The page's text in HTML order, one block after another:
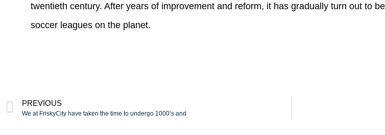
twentieth century. After years of improvement and reform, it has gradually turn out to
soccer leagues on the planet.
PREVIOUS
We at FriskyCity have taken the time to undergo 1000’s and